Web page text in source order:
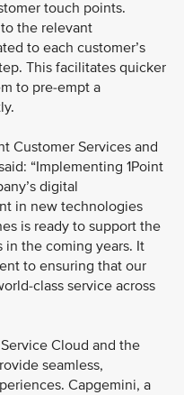
touch points.
the relevant
to each customer’s
This facilitates quicker
to pre-empt a
Customer Services and
“Implementing 1Point
digital
in new technologies
is ready to support the
the coming years. It
to ensuring that our
class service across
Cloud and the
seamless,
Capgemini, a